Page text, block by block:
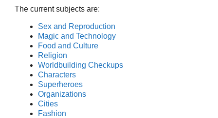
The current subjects are:
Sex and Reproduction
Magic and Technology
Food and Culture
Religion
Worldbuilding Checkups
Characters
Superheroes
Organizations
Cities
Fashion